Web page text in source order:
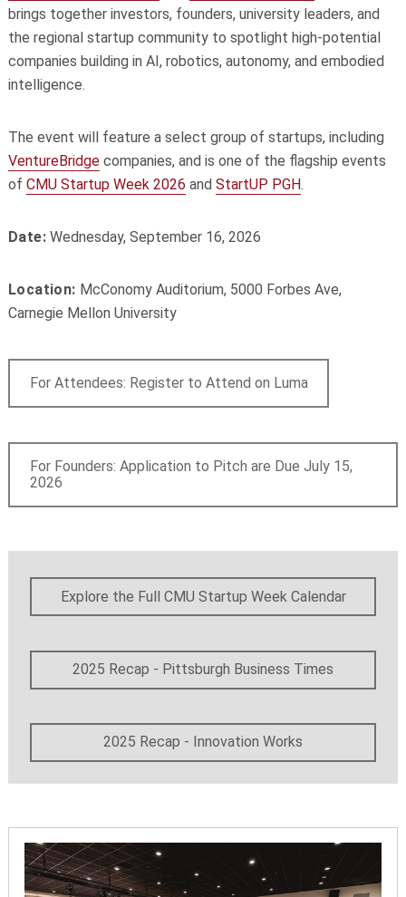
brings together investors, founders, university leaders, and
the regional startup community to spotlight high-potential
companies building in AI, robotics, autonomy, and embodied
intelligence.
The event will feature a select group of startups, including
VentureBridgecompanies, and is one of the flagship events
of CMU Startup Week 2026 and StartUP PGH.
Date:Wednesday, September 16, 2026
Location: McConomy Auditorium, 5000 Forbes Ave,
Carnegie Mellon University
For Attendees: Register to Attend on Luma
For Founders: Application to Pitch are Due July 15,
2026
Explore the Full CMU Startup Week Calendar
2025 Recap - Pittsburgh Business Times
2025 Recap - Innovation Works